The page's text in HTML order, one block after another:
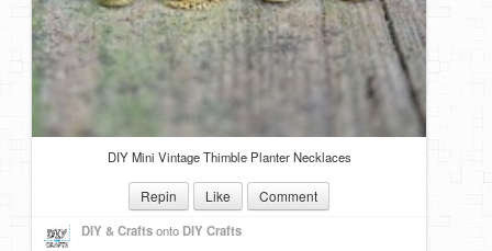
DIY Mini Vintage Thimble Planter Necklaces
Repin Like Comment
DIY & Craftsonto DIY Crafts